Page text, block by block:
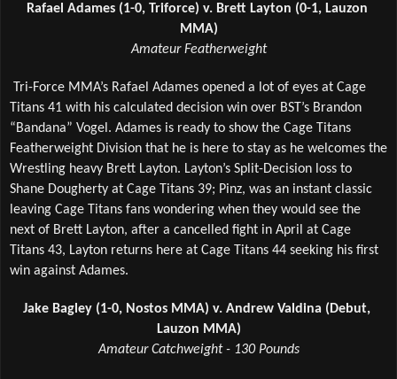
Rafael Adames (1-0, Triforce) v. Brett Layton (0-1, Lauzon
MMA)
Amateur Featherweight
Tri-Force MMA’s Rafael Adames opened a lot of eyes at Cage
Titans 41 with his calculated decision win over BST’s Brandon
“Bandana” Vogel. Adames is ready to show the Cage Titans
Featherweight Division that he is here to stay as he welcomes the
Wrestling heavy Brett Layton. Layton’s Split-Decision loss to
Shane Dougherty at Cage Titans 39; Pinz, was an instant classic
leaving Cage Titans fans wondering when they would see the
next of Brett Layton, after a cancelled fight in April at Cage
Titans 43, Layton returns here at Cage Titans 44 seeking his first
win against Adames.
Jake Bagley (1-0, Nostos MMA) v. Andrew Valdina (Debut,
Lauzon MMA)
Amateur Catchweight - 130 Pounds